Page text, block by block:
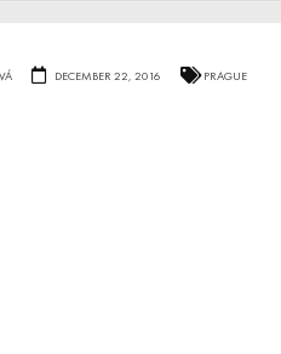
DECEMBER 22, 2016 PRAGUE